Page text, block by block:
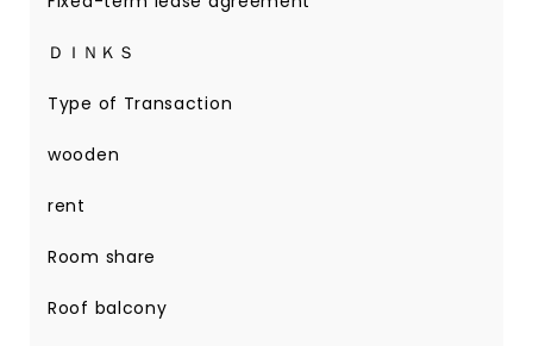
ＤＩＮＫＳ
Type of Transaction
wooden
rent
Room share
Roof balcony